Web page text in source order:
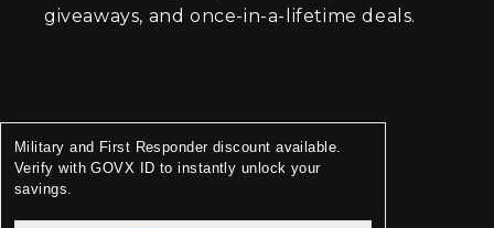
giveaways, and once-in-a-lifetime deals.
Military and First Responder discount available.
Verify with GOVX ID to instantly unlock your
savings.